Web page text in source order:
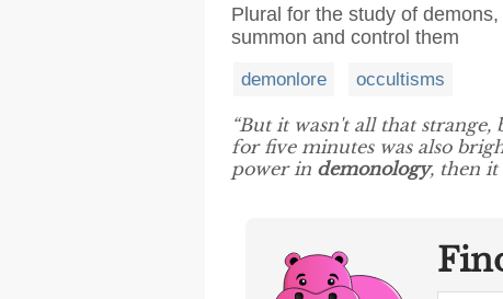
Plural for the study of
summon and control them
demonlore occultisms
“But it wasn't all that
for five minutes was also
power in demonology, then it